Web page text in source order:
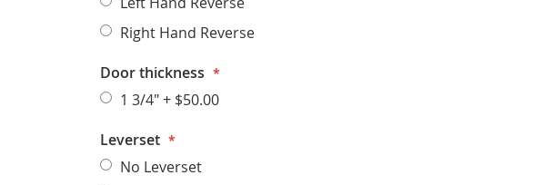
Right Hand Reverse
Door thickness
1 3/4"+ $50.00
Leverset
No Leverset